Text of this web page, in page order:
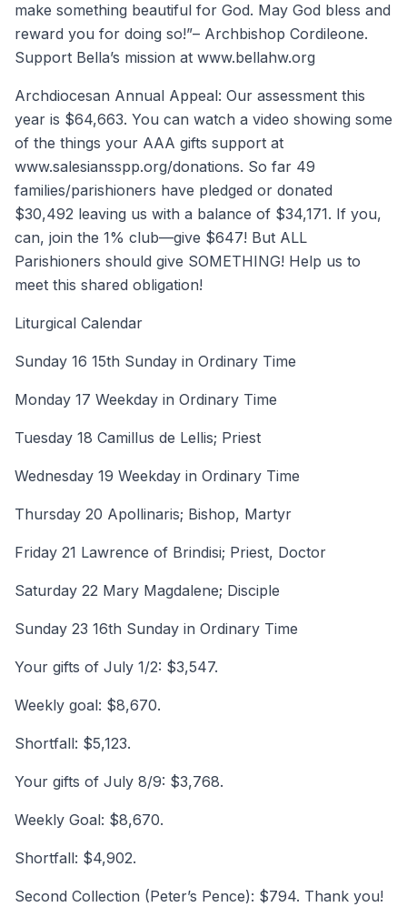
make something beautiful for God. May God bless and
reward you for doing so!”– Archbishop Cordileone.
Support Bella’s mission at www.bellahw.org
Archdiocesan Annual Appeal: Our assessment this
year is $64,663. You can watch a video showing some
of the things your AAA gifts support at
www.salesiansspp.org/donations. So far 49
families/parishioners have pledged or donated
$30,492 leaving us with a balance of $34,171. If you,
can, join the 1% club—give $647! But ALL
Parishioners should give SOMETHING! Help us to
meet this shared obligation!
Liturgical Calendar
Sunday 16 15th Sunday in Ordinary Time
Monday 17 Weekday in Ordinary Time
Tuesday 18 Camillus de Lellis; Priest
Wednesday 19 Weekday in Ordinary Time
Thursday 20 Apollinaris; Bishop, Martyr
Friday 21 Lawrence of Brindisi; Priest, Doctor
Saturday 22 Mary Magdalene; Disciple
Sunday 23 16th Sunday in Ordinary Time
Your gifts of July 1/2: $3,547.
Weekly goal: $8,670.
Shortfall: $5,123.
Your gifts of July 8/9: $3,768.
Weekly Goal: $8,670.
Shortfall: $4,902.
Second Collection (Peter’s Pence): $794. Thank you!